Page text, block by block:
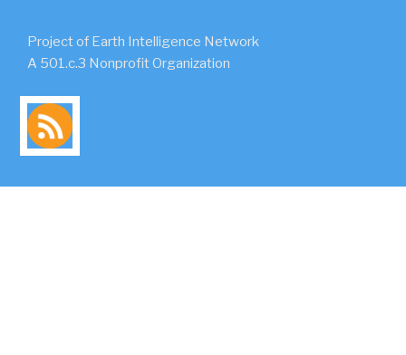
Project of Earth Intelligence Network
A 501.c.3 Nonprofit Organization